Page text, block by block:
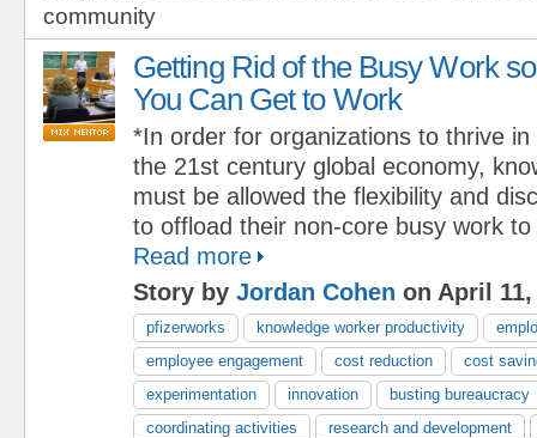
community
Getting Rid of the Busy Work so
You Can Get to Work
*In order for organizations to thrive in
the 21st century global economy,
must be allowed the flexibility and
to offload their non-core busy work
Read more
Story by Jordan Cohen on April 11,
pfizerworks knowledge worker productivity
employee engagement
cost reduction
cost
experimentation
innovation
busting bureaucracy
coordinating activities
research and development